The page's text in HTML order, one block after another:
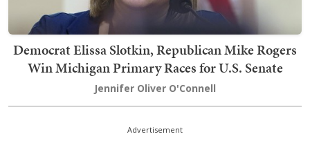
Democrat Elissa Slotkin, Republican Mike Rogers
Win Michigan Primary Races for U.S. Senate
Jennifer Oliver O'Connell
Advertisement